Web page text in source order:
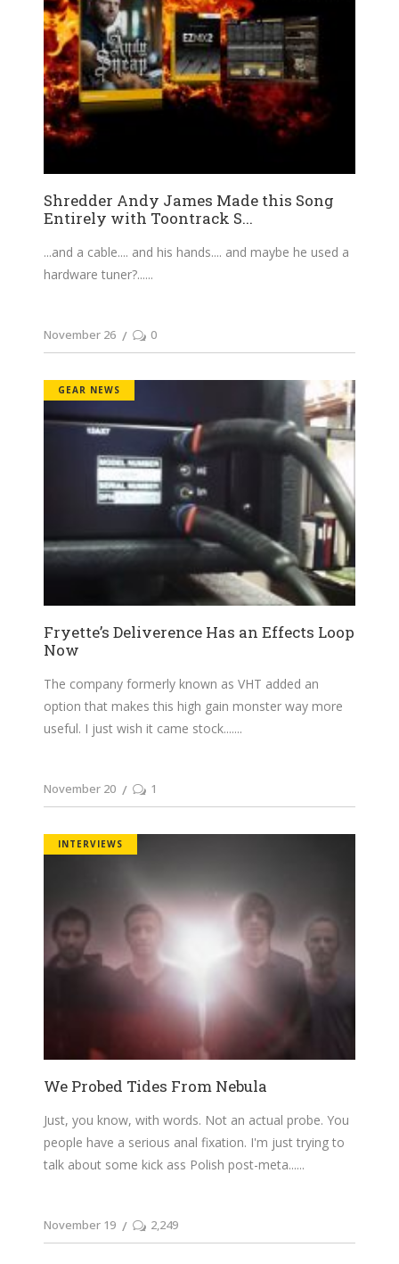
Shredder Andy James Made this Song
Entirely with Toontrack S...
...and a cable.... and his hands.... and maybe he used a
hardware tuner?...
November 26 0
GEAR NEWS
Fryette’s Deliverence Has an Effects Loop
Now
The company formerly known as VHT added an
option that makes this high gain monster way more
useful. I just wish it came stock....
November 20 1
INTERVIEWS
We Probed Tides From Nebula
Just, you know, with words. Not an actual probe. You
people have a serious anal fixation. I'm just trying to
talk about some kick ass Polish post-meta...
November 19 2,249